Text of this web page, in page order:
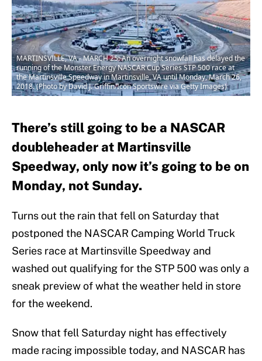
MARTINSVILLE, VA - MARCH 25: An overnight snowfall has delayed the
running of the Monster Energy NASCAR Cup Series STP 500 race at
the Martinsville Speedway in Martinsville, VA until Monday, March 26,
2018. (Photo by David J. Griffin/Icon Sportswire via Getty Images)
There’s still going to be a NASCAR
doubleheader at Martinsville
Speedway, only now it’s going to be on
Monday, not Sunday.
Turns out the rain that fell on Saturday that
postponed the NASCAR Camping World Truck
Series race at Martinsville Speedway and
washed out qualifying for the STP 500 was only a
sneak preview of what the weather held in store
for the weekend.
Snow that fell Saturday night has effectively
made racing impossible today, and NASCAR has